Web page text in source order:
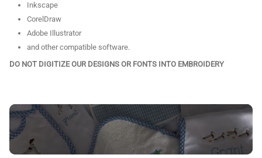
Inkscape
CorelDraw
Adobe Illustrator
and other compatible software.
DO NOT DIGITIZE OUR DESIGNS OR FONTS INTO EMBROIDERY